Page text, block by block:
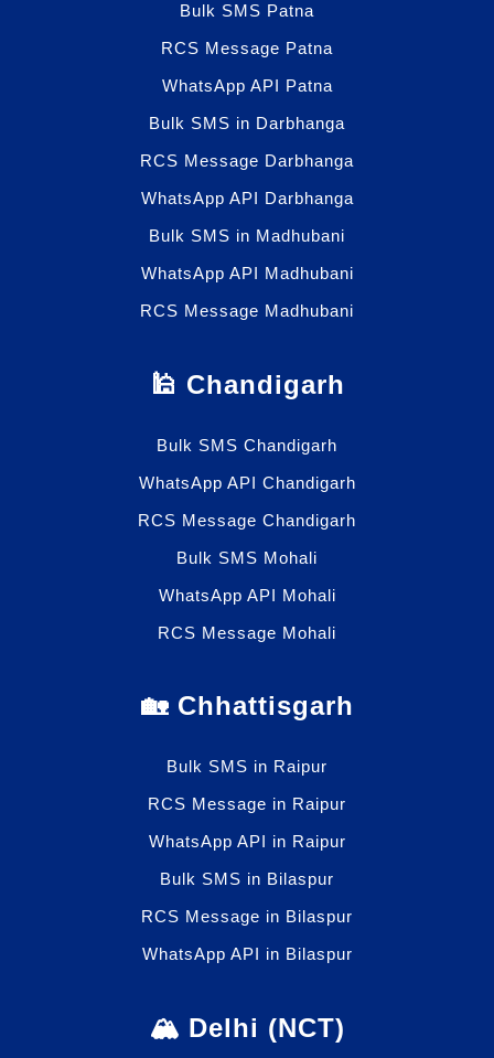
Bulk SMS Patna
RCS Message Patna
WhatsApp API Patna
Bulk SMS in Darbhanga
RCS Message Darbhanga
WhatsApp API Darbhanga
Bulk SMS in Madhubani
WhatsApp API Madhubani
RCS Message Madhubani
🕌 Chandigarh
Bulk SMS Chandigarh
WhatsApp API Chandigarh
RCS Message Chandigarh
Bulk SMS Mohali
WhatsApp API Mohali
RCS Message Mohali
🏡 Chhattisgarh
Bulk SMS in Raipur
RCS Message in Raipur
WhatsApp API in Raipur
Bulk SMS in Bilaspur
RCS Message in Bilaspur
WhatsApp API in Bilaspur
🏔️ Delhi (NCT)